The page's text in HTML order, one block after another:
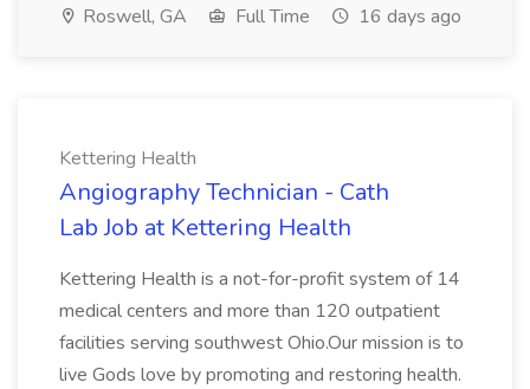
Roswell, GA Full Time 16 days ago
Kettering Health
Angiography Technician - Cath
Lab Job at Kettering Health
Kettering Health is a not-for-profit system of 14
medical centers and more than 120 outpatient
facilities serving southwest Ohio.Our mission is to
live Gods love by promoting and restoring health.